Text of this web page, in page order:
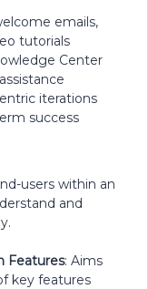
emails,
tutorials
Center
iterations
success
users within an
and
Features: Aims
key features